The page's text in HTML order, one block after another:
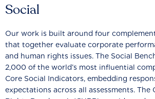
Social
Our work is built around four
that together evaluate corporate
and human rights issues. The Social
2,000 of the world’s most influential
Core Social Indicators, embedding
expectations across all assessments. The